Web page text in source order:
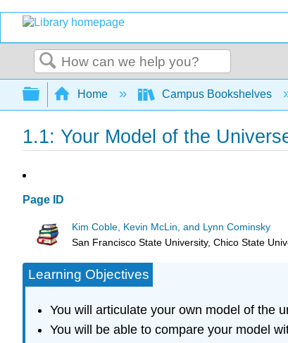
Search
Expand/collapse global hierarchy
Home Campus Bookshelves
1.1: Your Model of the
Page ID
Kim Coble, Kevin McLin, and Lynn Cominsky
San Francisco State University, Chico State
Learning Objectives
You will articulate your own model of the
You will be able to compare your model